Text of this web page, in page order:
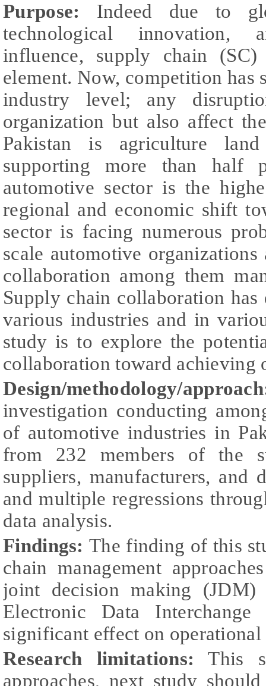
Purpose: Indeed due to
technological innovation,
influence, supply chain (SC)
element. Now, competition
industry level; any
organization but also affect
Pakistan is agriculture
supporting more than half
automotive sector is the
regional and economic shift
sector is facing numerous
scale automotive
collaboration among them
Supply chain collaboration
various industries and in
study is to explore the
collaboration toward achieving
Design/methodology/
investigation conducting
of automotive industries in
from 232 members of the
suppliers, manufacturers, and
and multiple regressions
data analysis.
Findings:The finding of this
chain management
joint decision making
Electronic Data
significant effect on operational
Research limitations: This
approaches, next study